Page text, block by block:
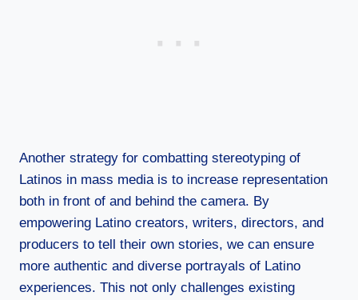
Another strategy for combatting stereotyping of
Latinos in mass media is to increase representation
both in front of and behind the camera. By
empowering Latino creators, writers, directors, and
producers to tell their own stories, we can ensure
more authentic and diverse portrayals of Latino
experiences. This not only challenges existing